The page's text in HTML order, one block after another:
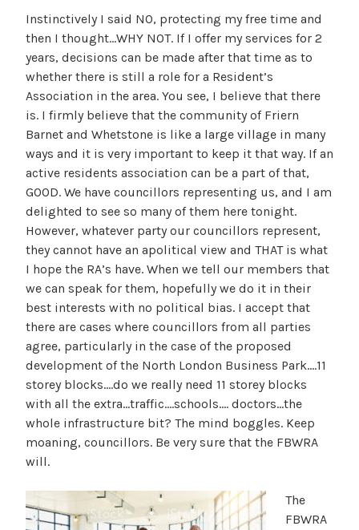
Instinctively I said NO, protecting my free time and
then I thought…WHY NOT. If I offer my services for 2
years, decisions can be made after that time as to
whether there is still a role for a Resident’s
Association in the area. You see, I believe that there
is. I firmly believe that the community of Friern
Barnet and Whetstone is like a large village in many
ways and it is very important to keep it that way. If an
active residents association can be a part of that,
GOOD. We have councillors representing us, and I am
delighted to see so many of them here tonight.
However, whatever party our councillors represent,
they cannot have an apolitical view and THAT is what
I hope the RA’s have. When we tell our members that
we can speak for them, hopefully we do it in their
best interests with no political bias. I accept that
there are cases where councillors from all parties
agree, particularly in the case of the proposed
development of the North London Business Park….11
storey blocks….do we really need 11 storey blocks
with all the extra…traffic….schools…. doctors…the
whole infrastructure bit? The mind boggles. Keep
moaning, councillors. Be very sure that the FBWRA
will.
The
FBWRA